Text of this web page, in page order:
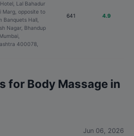
Lal Bahadur
Marg, opposite to
Banquets Hall,
Nagar, Bhandup
400078,
641 4.9
for Body Massage in
Jun 06, 2026